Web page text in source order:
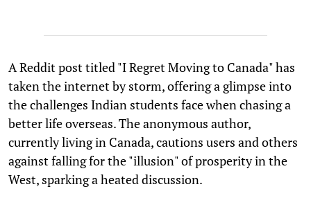
A Reddit post titled "I Regret Moving to Canada" has
taken the internet by storm, offering a glimpse into
the challenges Indian students face when chasing a
better life overseas. The anonymous author,
currently living in Canada, cautions users and others
against falling for the "illusion" of prosperity in the
West, sparking a heated discussion.